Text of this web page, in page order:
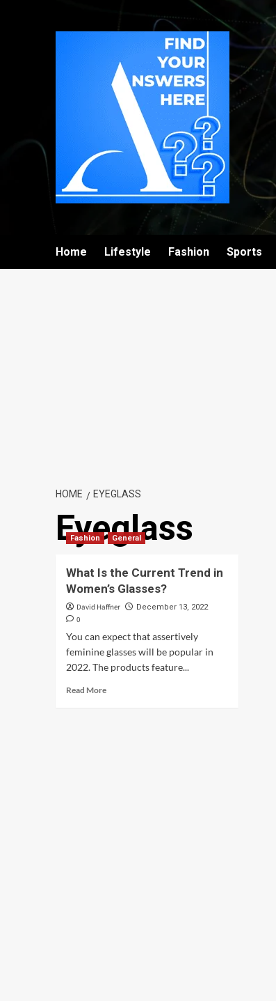
Home Lifestyle Fashion Sports
HOME EYEGLASS
Eyeglass
Fashion General
What Is the Current Trend in
Women’s Glasses?
David Haffner December 13, 2022
0
You can expect that assertively
feminine glasses will be popular in
2022. The products feature...
Read More